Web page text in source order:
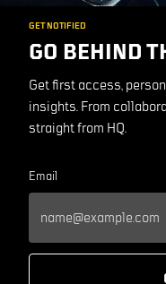
GET NOTIFIED
GO BEHIND
Get first access,
insights. From
straight from HQ.
Email